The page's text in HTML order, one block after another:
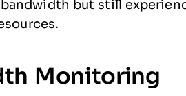
but still
Monitoring